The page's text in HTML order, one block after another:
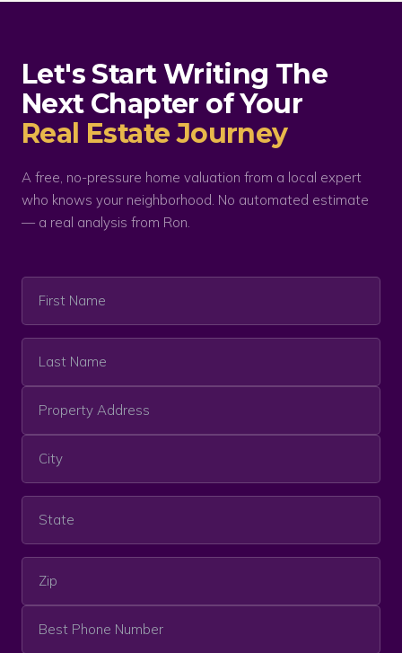
Let's Start Writing The
Next Chapter of Your
Real Estate Journey
A free, no-pressure home valuation from a local expert
who knows your neighborhood. No automated estimate
— a real analysis from Ron.